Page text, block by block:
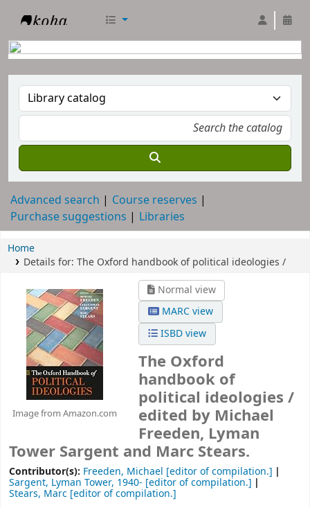
Advanced search
Course reserves
Purchase suggestions
Libraries
Home
Details for: The Oxford handbook of political ideologies /
Image from Amazon.com
Normal view
MARC view
ISBD view
The Oxford
handbook of
political ideologies /
edited by Michael
Freeden, Lyman
Tower Sargent and Marc Stears.
Contributor(s): Freeden, Michael [editor of compilation.]
Sargent, Lyman Tower, 1940- [editor of compilation.]
Stears, Marc [editor of compilation.]